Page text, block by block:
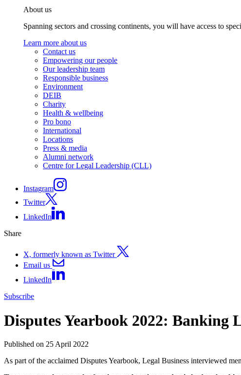
About us
Spanning sectors and crossing continents, you will have access to
Learn more about us
Contact us
Empowering our people
Our leadership team
Responsible business
Environment
DEIB
Charity
Health & wellbeing
Pro bono
International
Locations
Press & media
Alumni network
Centre for Legal Leadership (CLL)
Instagram
Twitter
LinkedIn
Share
X, formerly known as Twitter
Email us
LinkedIn
Subscribe
Disputes Yearbook 2022: Banking
Published on 25 April 2022
As part of the acclaimed Disputes Yearbook, Legal Business interviewed